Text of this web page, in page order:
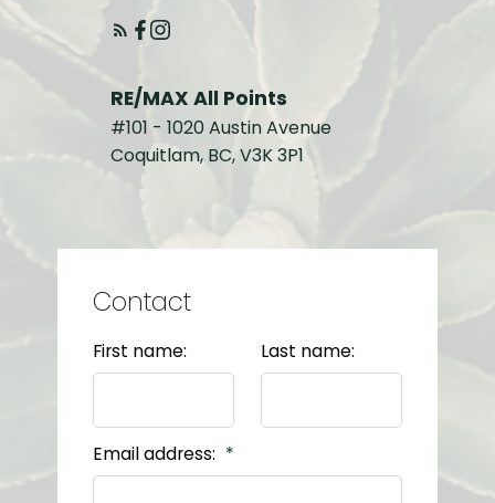
RE/MAX All Points
#101 - 1020 Austin Avenue
Coquitlam, BC, V3K 3P1
Contact
First name: Last name:
Email address: